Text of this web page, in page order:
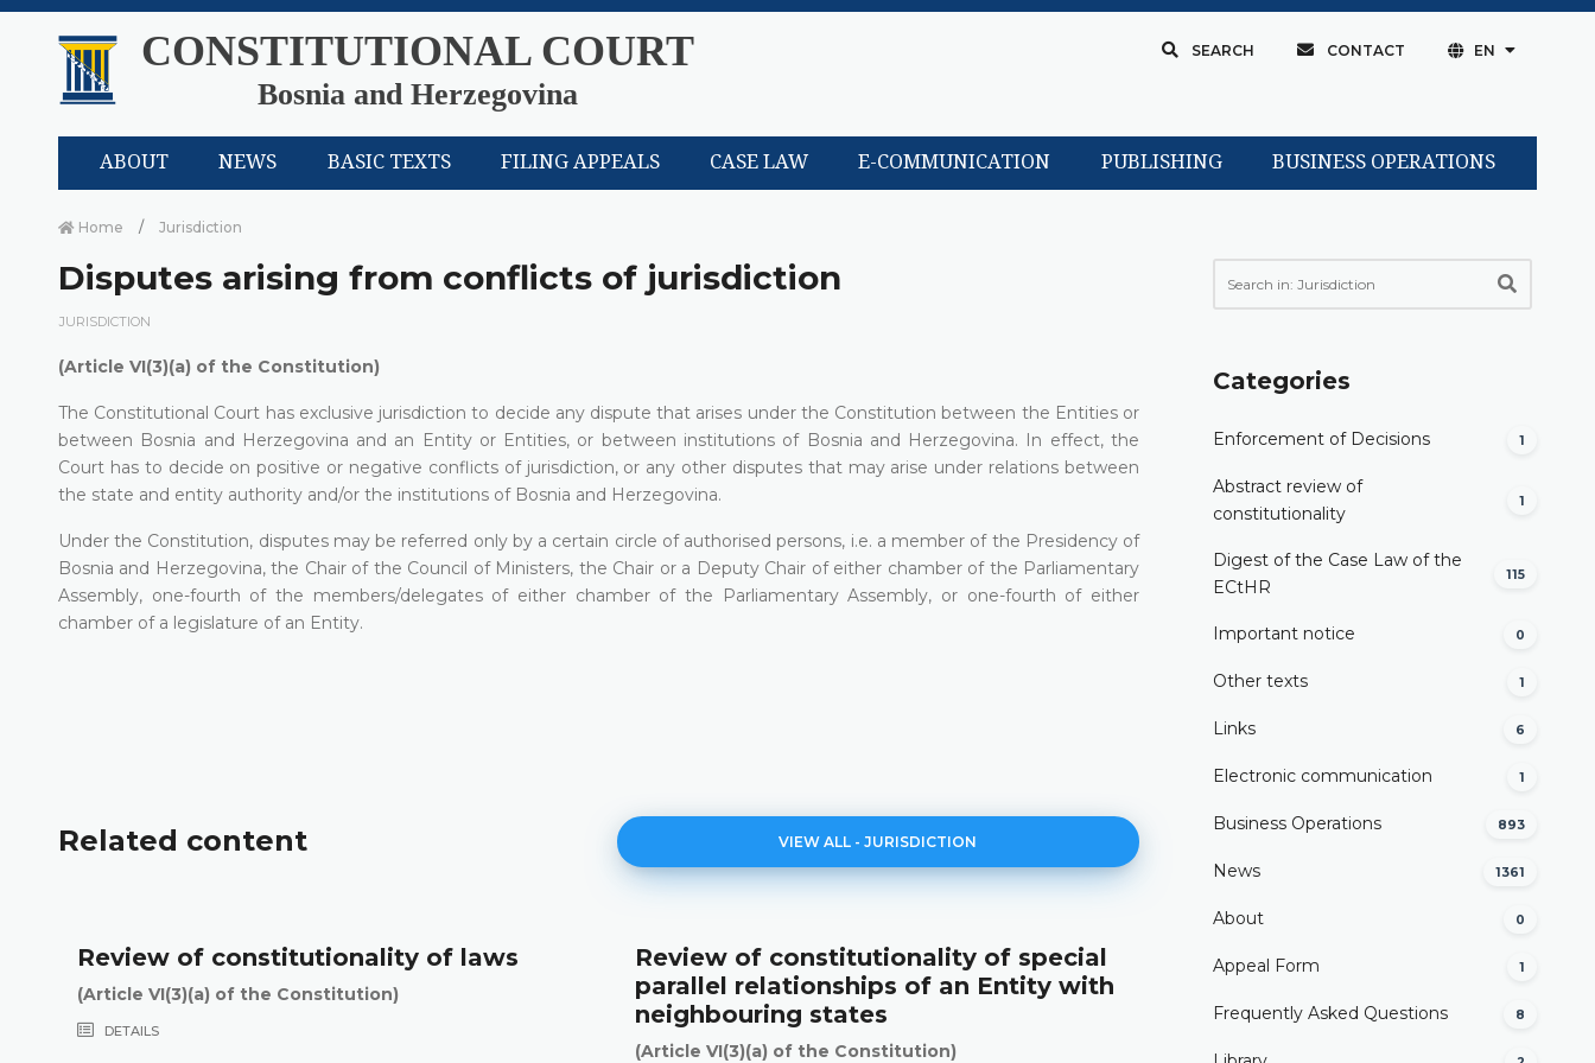
CONSTITUTIONAL COURT
Bosnia and Herzegovina
SEARCH CONTACT EN
ABOUT NEWS BASIC TEXTS FILING APPEALS CASE LAW E-COMMUNICATION PUBLISHING BUSINESS OPERATIONS
Home Јurisdiction
Disputes arising from conflicts of jurisdiction
ЈURISDICTION
(Article VI(3)(a) of the Constitution)
The Constitutional Court has exclusive jurisdiction to decide any dispute that arises under the Constitution between the Entities or
between Bosnia and Herzegovina and an Entity or Entities, or between institutions of Bosnia and Herzegovina. In effect, the
Court has to decide on positive or negative conflicts of jurisdiction, or any other disputes that may arise under relations between
the state and entity authority and/or the institutions of Bosnia and Herzegovina.
Under the Constitution, disputes may be referred only by a certain circle of authorised persons, i.e. a member of the Presidency of
Bosnia and Herzegovina, the Chair of the Council of Ministers, the Chair or a Deputy Chair of either chamber of the Parliamentary
Assembly, one-fourth of the members/delegates of either chamber of the Parliamentary Assembly, or one-fourth of either
chamber of a legislature of an Entity.
Related content VIEW ALL - ЈURISDICTION
Review of constitutionality of laws
(Article VI(3)(a) of the Constitution)
DETAILS
Review of constitutionality of special
parallel relationships of an Entity with
neighbouring states
(Article VI(3)(a) of the Constitution)
Appellate Jurisdiction
Categories
Enforcement of Decisions 1
Abstract review of
constitutionality
1
Digest of the Case Law of the
ECtHR
115
Important notice 0
Other texts 1
Links 6
Electronic communication 1
Business Operations 893
News 1361
About 0
Appeal Form 1
Frequently Asked Questions 8